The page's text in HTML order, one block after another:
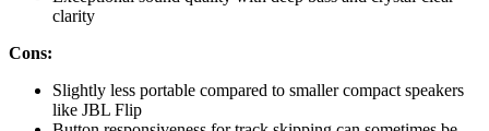
clarity
Cons:
Slightly less portable compared to smaller compact speakers
like JBL Flip